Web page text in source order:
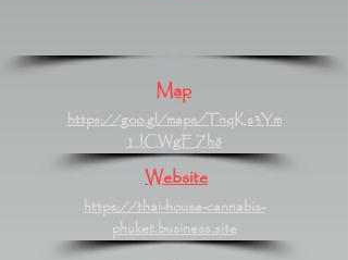
Map
https://goo.gl/maps/TnqKs3Ym
1JCWgEZh8
Website
https://thai-house-cannabis-
phuket.business.site